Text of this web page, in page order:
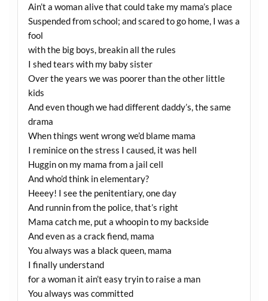
Ain’t a woman alive that could take my mama’s place
Suspended from school; and scared to go home, I was a
fool
with the big boys, breakin all the rules
I shed tears with my baby sister
Over the years we was poorer than the other little
kids
And even though we had different daddy’s, the same
drama
When things went wrong we’d blame mama
I reminice on the stress I caused, it was hell
Huggin on my mama from a jail cell
And who’d think in elementary?
Heeey! I see the penitentiary, one day
And runnin from the police, that’s right
Mama catch me, put a whoopin to my backside
And even as a crack fiend, mama
You always was a black queen, mama
I finally understand
for a woman it ain’t easy tryin to raise a man
You always was committed